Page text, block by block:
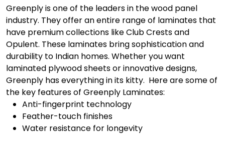
Greenply is one of the leaders in the wood panel
industry. They offer an entire range of laminates that
have premium collections like Club Crests and
Opulent. These laminates bring sophistication and
durability to Indian homes. Whether you want
laminated plywood sheets or innovative designs,
Greenply has everything in its kitty. Here are some of
the key features of Greenply Laminates:
Anti-fingerprint technology
Feather-touch finishes
Water resistance for longevity